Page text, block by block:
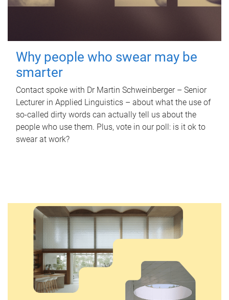
Why people who swear may be
smarter
Contact spoke with Dr Martin Schweinberger – Senior
Lecturer in Applied Linguistics – about what the use of
so-called dirty words can actually tell us about the
people who use them. Plus, vote in our poll: is it ok to
swear at work?